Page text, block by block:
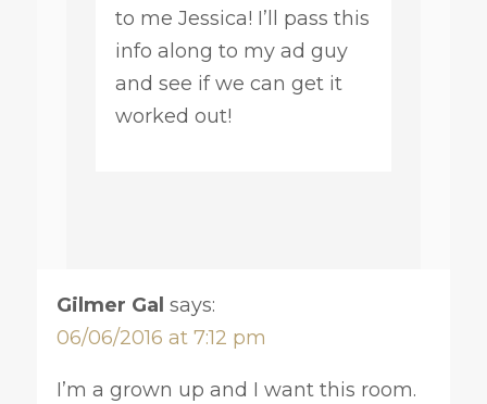
to me Jessica! I’ll pass this
info along to my ad guy
and see if we can get it
worked out!
Gilmer Gal says:
06/06/2016 at 7:12 pm
I’m a grown up and I want this room.